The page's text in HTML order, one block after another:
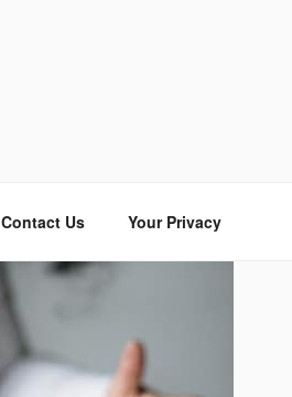
Contact Us Your Privacy